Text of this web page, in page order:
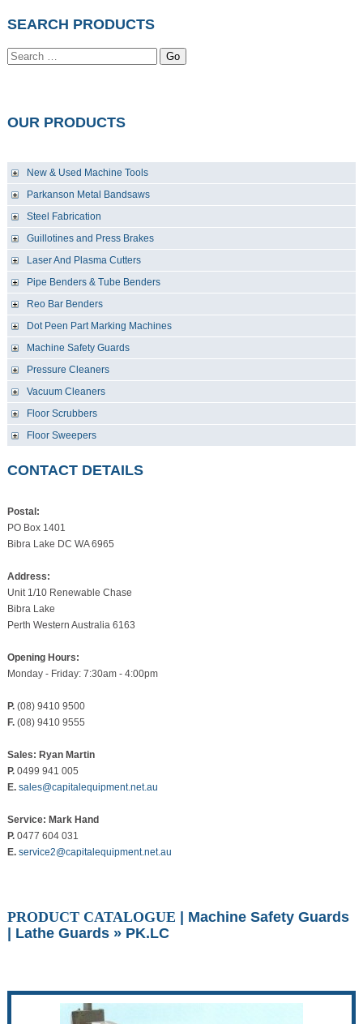
SEARCH PRODUCTS
Go
OUR PRODUCTS
New & Used Machine Tools
Parkanson Metal Bandsaws
Steel Fabrication
Guillotines and Press Brakes
Laser And Plasma Cutters
Pipe Benders & Tube Benders
Reo Bar Benders
Dot Peen Part Marking Machines
Machine Safety Guards
Pressure Cleaners
Vacuum Cleaners
Floor Scrubbers
Floor Sweepers
CONTACT DETAILS
Postal:
PO Box 1401
Bibra Lake DC WA 6965
Address:
Unit 1/10 Renewable Chase
Bibra Lake
Perth Western Australia 6163
Opening Hours:
Monday - Friday: 7:30am - 4:00pm
P. (08) 9410 9500
F. (08) 9410 9555
Sales: Ryan Martin
P. 0499 941 005
E. sales@capitalequipment.net.au
Service: Mark Hand
P. 0477 604 031
E. service2@capitalequipment.net.au
PRODUCT CATALOGUE
Machine Safety Guards
Lathe Guards» PK.LC